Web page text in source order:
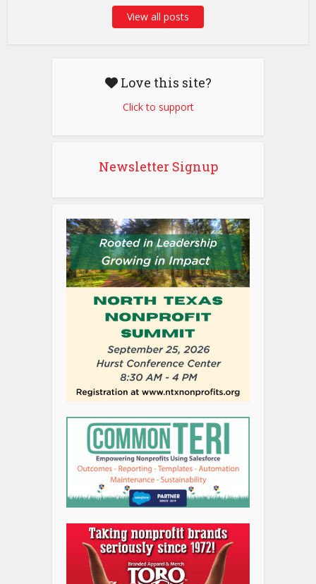
View all posts
Love this site?
Click to support
Newsletter Signup